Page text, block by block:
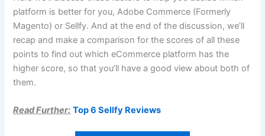
platform is better for you, Adobe Commerce (Formerly
Magento) or Sellfy. And at the end of the discussion, we’ll
recap and make a comparison for the scores of all these
points to find out which eCommerce platform has the
higher score, so that you’ll have a good view about both of
them.
Read Further: Top 6 Sellfy Reviews